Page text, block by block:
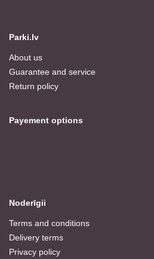
Parki.lv
About us
Guarantee and service
Return policy
Payement options
Noderīgii
Terms and conditions
Delivery terms
Privacy policy